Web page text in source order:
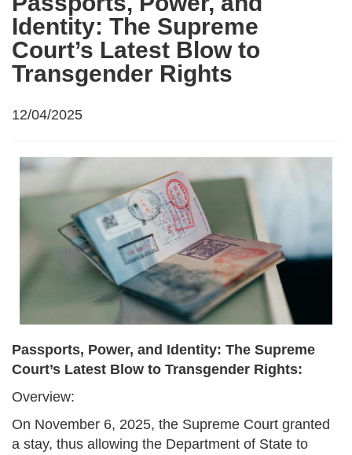
Identity: The Supreme
Court’s Latest Blow to
Transgender Rights
12/04/2025
Passports, Power, and Identity: The Supreme
Court’s Latest Blow to Transgender Rights:
Overview:
On November 6, 2025, the Supreme Court granted
a stay, thus allowing the Department of State to